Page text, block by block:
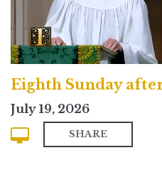
July 19, 2026
SHARE